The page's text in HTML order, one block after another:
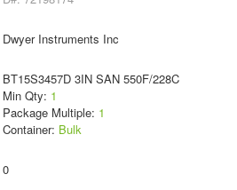
Dwyer Instruments Inc
BT15S3457D 3IN SAN 550F/228C
Min Qty: 1
Package Multiple: 1
Container: Bulk
0